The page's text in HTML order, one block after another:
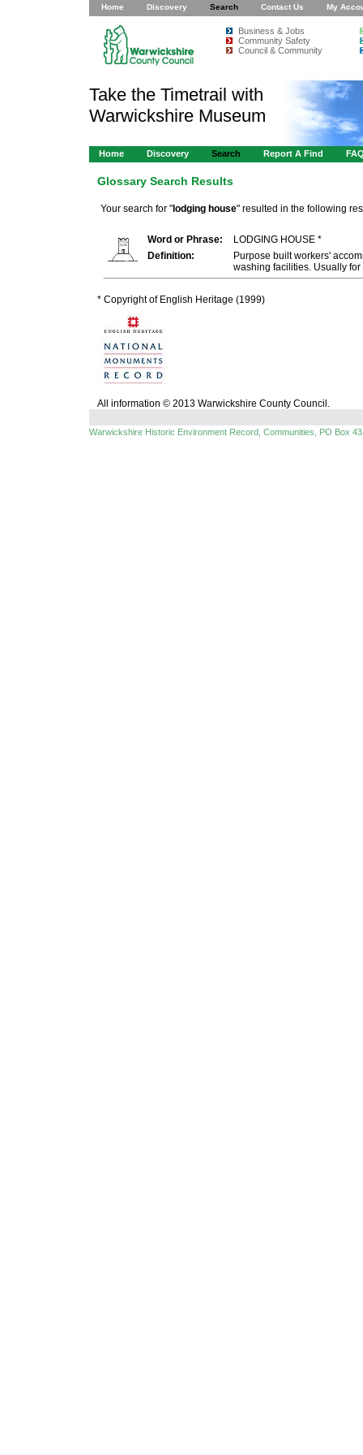
Home Discovery Search Contact Us My
Business & Jobs
Community Safety
Council & Community
Take the Timetrail with
Warwickshire Museum
Home Discovery Search Report A Find
Glossary Search Results
Your search for " lodging house" resulted in the following
Word or Phrase:
LODGING HOUSE *
Definition:
Purpose built workers'
washing facilities. Usually
* Copyright of English Heritage (1999)
All information © 2013 Warwickshire County Council.
Warwickshire Historic Environment Record, Communities, PO Box